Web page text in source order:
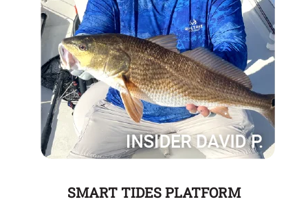
SMART TIDES PLATFORM